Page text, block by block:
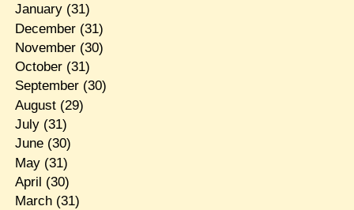
January(31)
December(31)
November(30)
October(31)
September(30)
August(29)
July(31)
June(30)
May(31)
April (30)
March(31)